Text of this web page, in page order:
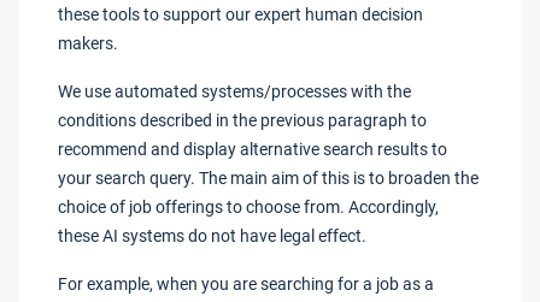
these tools to support our expert human decision
makers.
We use automated systems/processes with the
conditions described in the previous paragraph to
recommend and display alternative search results to
your search query. The main aim of this is to broaden the
choice of job offerings to choose from. Accordingly,
these AI systems do not have legal effect.
For example, when you are searching for a job as a